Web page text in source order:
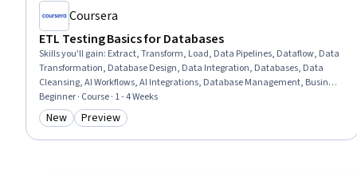
Coursera
ETL Testing Basics for Databases
Skills you'll gain: Extract, Transform, Load, Data Pipelines, Dataflow, Data
Transformation, Database Design, Data Integration, Databases, Data
Cleansing, AI Workflows, AI Integrations, Database Management, Business
Workflow Analysis, Performance Tuning, Process Design, Data Validation,
Data Quality, Apache, Scalability, Verification And Validation, Design
Beginner · Course · 1 - 4 Weeks
Category: New
New Category: Preview
Preview